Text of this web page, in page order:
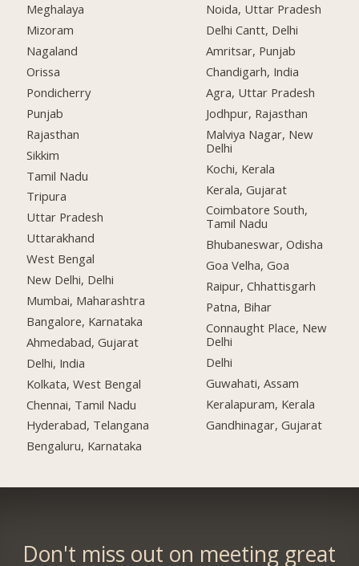
Meghalaya
Mizoram
Nagaland
Orissa
Pondicherry
Punjab
Rajasthan
Sikkim
Tamil Nadu
Tripura
Uttar Pradesh
Uttarakhand
West Bengal
New Delhi, Delhi
Mumbai, Maharashtra
Bangalore, Karnataka
Ahmedabad, Gujarat
Delhi, India
Kolkata, West Bengal
Chennai, Tamil Nadu
Hyderabad, Telangana
Bengaluru, Karnataka
Noida, Uttar Pradesh
Delhi Cantt, Delhi
Amritsar, Punjab
Chandigarh, India
Agra, Uttar Pradesh
Jodhpur, Rajasthan
Malviya Nagar, New
Delhi
Kochi, Kerala
Kerala, Gujarat
Coimbatore South,
Tamil Nadu
Bhubaneswar, Odisha
Goa Velha, Goa
Raipur, Chhattisgarh
Patna, Bihar
Connaught Place, New
Delhi
Delhi
Guwahati, Assam
Keralapuram, Kerala
Gandhinagar, Gujarat
Don't miss out on meeting great